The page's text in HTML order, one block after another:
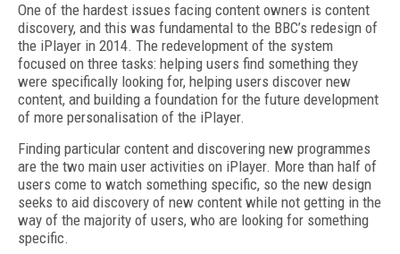
One of the hardest issues facing content owners is content
discovery, and this was fundamental to the BBC’s redesign of
the iPlayer in 2014. The redevelopment of the system
focused on three tasks: helping users find something they
were specifically looking for, helping users discover new
content, and building a foundation for the future development
of more personalisation of the iPlayer.
Finding particular content and discovering new programmes
are the two main user activities on iPlayer. More than half of
users come to watch something specific, so the new design
seeks to aid discovery of new content while not getting in the
way of the majority of users, who are looking for something
specific.